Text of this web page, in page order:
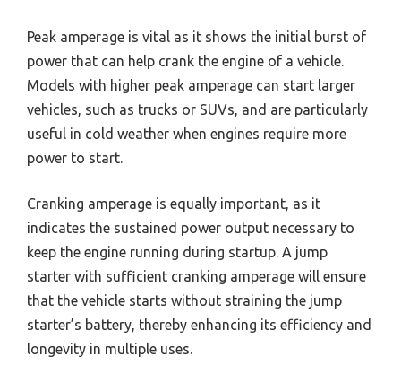
Peak amperage is vital as it shows the initial burst of
power that can help crank the engine of a vehicle.
Models with higher peak amperage can start larger
vehicles, such as trucks or SUVs, and are particularly
useful in cold weather when engines require more
power to start.
Cranking amperage is equally important, as it
indicates the sustained power output necessary to
keep the engine running during startup. A jump
starter with sufficient cranking amperage will ensure
that the vehicle starts without straining the jump
starter’s battery, thereby enhancing its efficiency and
longevity in multiple uses.